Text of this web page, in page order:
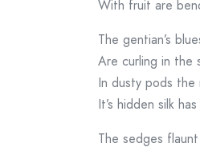
With fruit are
The gentian’s
Are curling in the
In dusty pods the
It’s hidden silk
The sedges